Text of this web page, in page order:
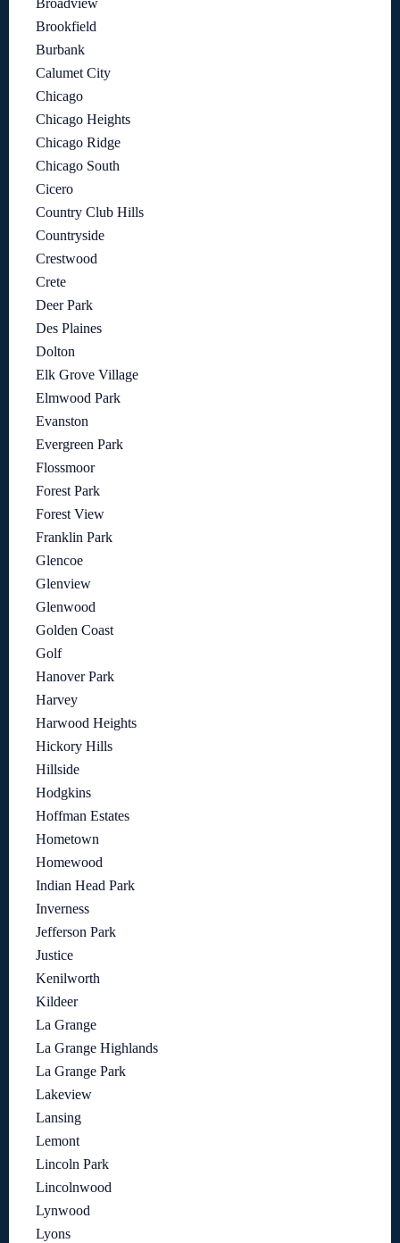
Broadview
Brookfield
Burbank
Calumet City
Chicago
Chicago Heights
Chicago Ridge
Chicago South
Cicero
Country Club Hills
Countryside
Crestwood
Crete
Deer Park
Des Plaines
Dolton
Elk Grove Village
Elmwood Park
Evanston
Evergreen Park
Flossmoor
Forest Park
Forest View
Franklin Park
Glencoe
Glenview
Glenwood
Golden Coast
Golf
Hanover Park
Harvey
Harwood Heights
Hickory Hills
Hillside
Hodgkins
Hoffman Estates
Hometown
Homewood
Indian Head Park
Inverness
Jefferson Park
Justice
Kenilworth
Kildeer
La Grange
La Grange Highlands
La Grange Park
Lakeview
Lansing
Lemont
Lincoln Park
Lincolnwood
Lynwood
Lyons